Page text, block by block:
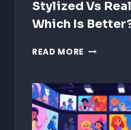
Stylized Vs
Which Is
READ MORE STYLIZED
WHICH
IS
BETTER?